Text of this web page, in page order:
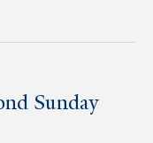
Sunday